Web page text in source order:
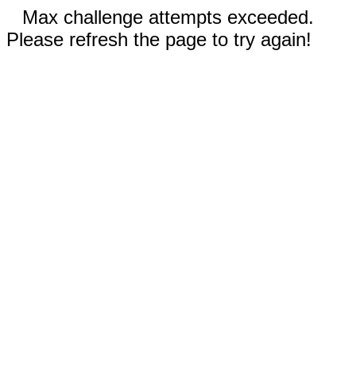
Max challenge attempts exceeded.
Please refresh the page to try again!